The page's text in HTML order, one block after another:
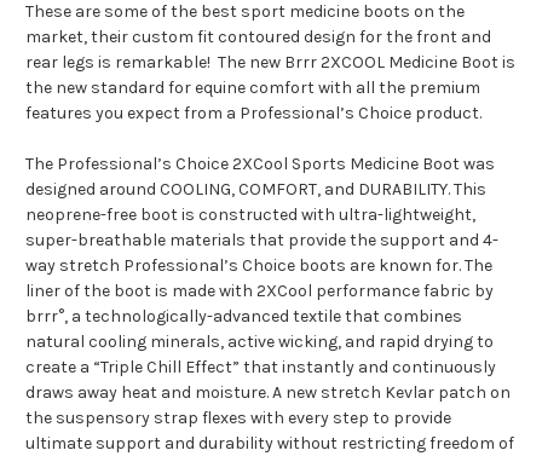
These are some of the best sport medicine boots on the
market, their custom fit contoured design for the front and
rear legs is remarkable! The new Brrr 2XCOOL Medicine Boot is
the new standard for equine comfort with all the premium
features you expect from a Professional’s Choice product.
The Professional’s Choice 2XCool Sports Medicine Boot was
designed around COOLING, COMFORT, and DURABILITY. This
neoprene-free boot is constructed with ultra-lightweight,
super-breathable materials that provide the support and 4-
way stretch Professional’s Choice boots are known for. The
liner of the boot is made with 2XCool performance fabric by
brrr°, a technologically-advanced textile that combines
natural cooling minerals, active wicking, and rapid drying to
create a “Triple Chill Effect” that instantly and continuously
draws away heat and moisture. A new stretch Kevlar patch on
the suspensory strap flexes with every step to provide
ultimate support and durability without restricting freedom of